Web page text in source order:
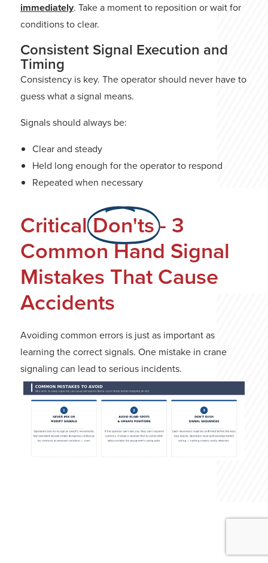
immediately. Take a moment to reposition or wait for
conditions to clear.
Consistent Signal Execution and
Timing
Consistency is key. The operator should never have to
guess what a signal means.
Signals should always be:
Clear and steady
Held long enough for the operator to respond
Repeated when necessary
CriticalDon'ts- 3
Common Hand Signal
Mistakes That Cause
Accidents
Avoiding common errors is just as important as
learning the correct signals. One mistake in crane
signaling can lead to serious incidents.